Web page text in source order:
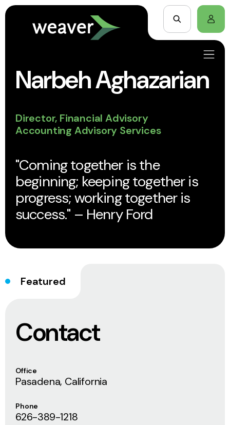
Narbeh Aghazarian
Director, Financial Advisory
Accounting Advisory Services
"Coming together is the
beginning; keeping together is
progress; working together is
success." – Henry Ford
Featured
Contact
Office
Pasadena, California
Phone
626-389-1218